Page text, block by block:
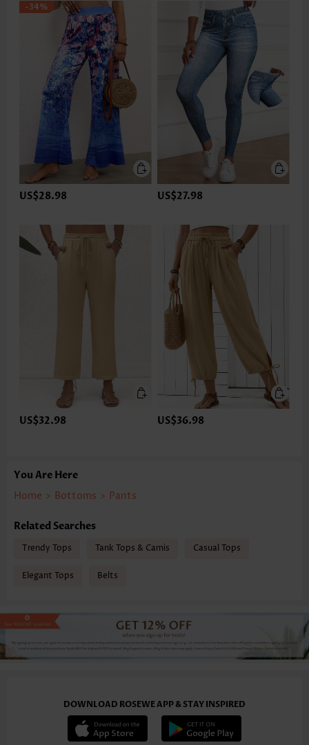
-34%
US$28.98 US$27.98
US$32.98 US$36.98
You Are Here
Home > Bottoms > Pants
Related Searches
Trendy Tops Tank Tops & Camis Casual Tops
Elegant Tops Belts
DOWNLOAD ROSEWE APP & STAY INSPIRED